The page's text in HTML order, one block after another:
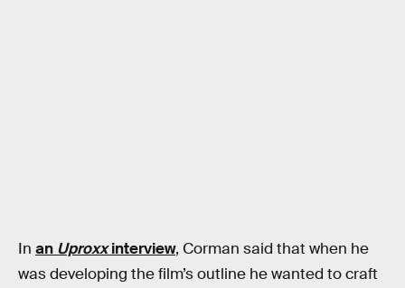
In an Uproxxinterview, Corman said that when he
was developing the film’s outline he wanted to craft